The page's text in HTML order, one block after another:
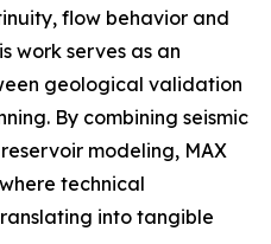
flow behavior and
work serves as an
geological validation
By combining seismic
modeling, MAX
technical
into tangible